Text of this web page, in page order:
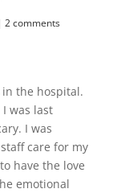
2 comments
in the hospital.
was last
I was
care for my
have the love
emotional